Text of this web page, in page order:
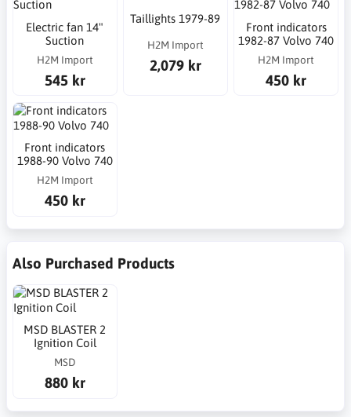
Electric fan 14"
Suction
H2M Import
545 kr
Taillights 1979-89
H2M Import
2,079 kr
Front indicators
1982-87 Volvo 740
H2M Import
450 kr
Front indicators
1988-90 Volvo 740
H2M Import
450 kr
Also Purchased Products
MSD BLASTER 2
Ignition Coil
MSD
880 kr